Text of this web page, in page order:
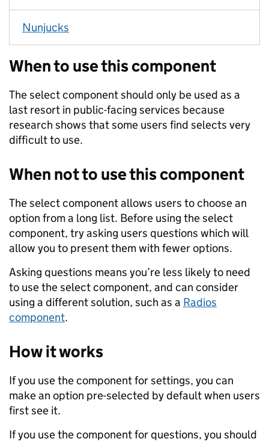
Nunjucks
When to use this component
The select component should only be used as a
last resort in public-facing services because
research shows that some users find selects very
difficult to use.
When not to use this component
The select component allows users to choose an
option from a long list. Before using the select
component, try asking users questions which will
allow you to present them with fewer options.
Asking questions means you’re less likely to need
to use the select component, and can consider
using a different solution, such as a Radios
component.
How it works
If you use the component for settings, you can
make an option pre-selected by default when users
first see it.
If you use the component for questions, you should